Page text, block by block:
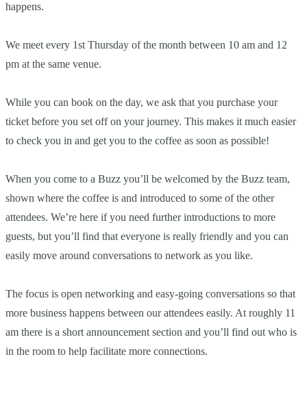
happens.
We meet every 1st Thursday of the month between 10 am and 12
pm at the same venue.
While you can book on the day, we ask that you purchase your
ticket before you set off on your journey. This makes it much easier
to check you in and get you to the coffee as soon as possible!
When you come to a Buzz you’ll be welcomed by the Buzz team,
shown where the coffee is and introduced to some of the other
attendees. We’re here if you need further introductions to more
guests, but you’ll find that everyone is really friendly and you can
easily move around conversations to network as you like.
The focus is open networking and easy-going conversations so that
more business happens between our attendees easily. At roughly 11
am there is a short announcement section and you’ll find out who is
in the room to help facilitate more connections.